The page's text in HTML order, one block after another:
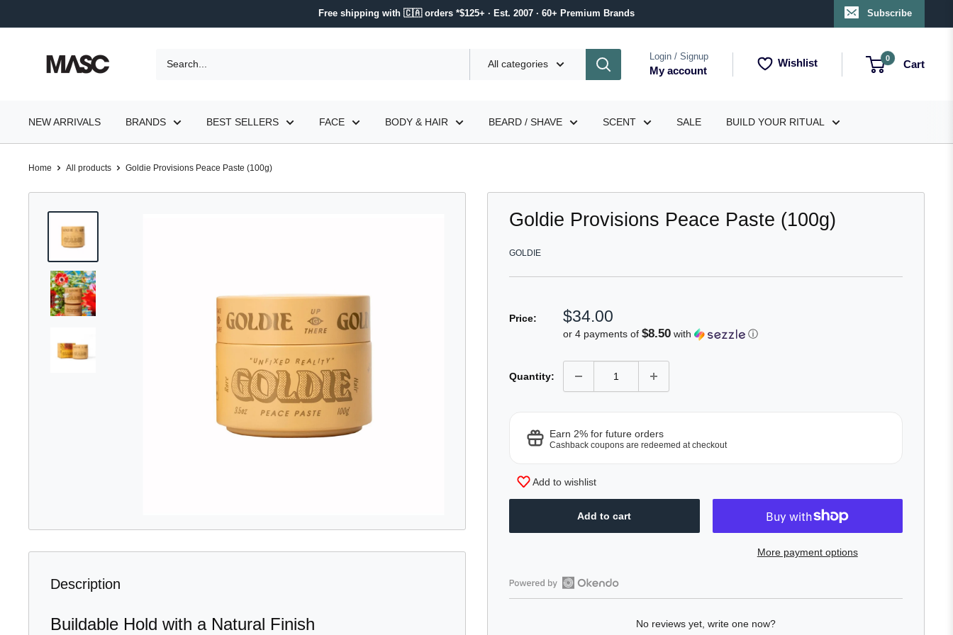
to
Free shipping with 🇨🇦 orders *$125+ · Est. 2007 · 60+ Premium Brands Subscribe
All categories
Login / Signup
My account
Wishlist 0 Cart
NEW ARRIVALS BRANDS BEST SELLERS FACE BODY & HAIR BEARD / SHAVE SCENT SALE BUILD YOUR RITUAL
Home All products Goldie Provisions Peace Paste (100g)
Goldie Provisions Peace Paste (100g)
GOLDIE
Price:
Sale
price
$34.00
or 4 payments of $8.50 with ⓘ
Quantity:
Earn 2% for future orders
Cashback coupons are redeemed at checkout
Add to wishlist
Add to cart
More payment options
Open
No reviews yet, write one now?
Description
Buildable Hold with a Natural Finish